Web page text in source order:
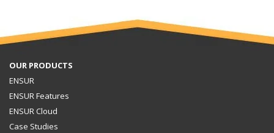
OUR PRODUCTS
ENSUR
ENSUR Features
ENSUR Cloud
Case Studies